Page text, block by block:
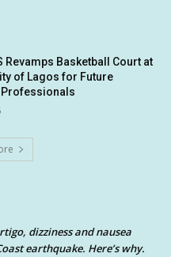
Revamps Basketball Court at
of Lagos for Future
dizziness and nausea
earthquake. Here’s why.